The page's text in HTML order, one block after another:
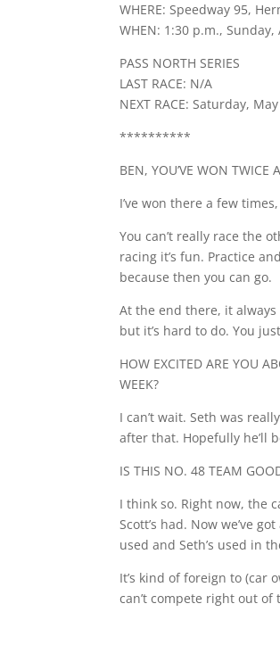
WHERE: Speedway 95,
WHEN: 1:30 p.m.,
PASS NORTH SERIES
LAST RACE: N/A
NEXT RACE: Saturday,
**********
BEN, YOU’VE WON TWICE
I’ve won there a few
You can’t really race the
racing it’s fun. Practice
because then you can go.
At the end there, it
but it’s hard to do. You
HOW EXCITED ARE YOU
WEEK?
I can’t wait. Seth was
after that. Hopefully he’ll
IS THIS NO. 48 TEAM
I think so. Right now, the
Scott’s had. Now we’ve
used and Seth’s used in
It’s kind of foreign to (car
can’t compete right out of